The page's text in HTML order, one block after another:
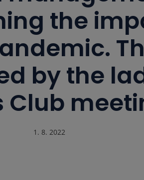
the
by the
Club
1. 8. 2022